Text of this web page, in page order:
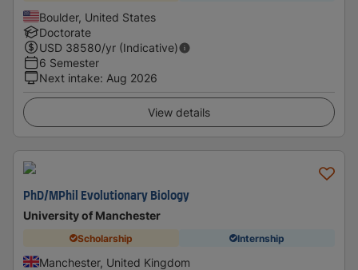
Boulder, United States
Doctorate
USD 38580/yr (Indicative)
6 Semester
Next intake: Aug 2026
View details
PhD/MPhil Evolutionary Biology
University of Manchester
Scholarship Internship
Manchester, United Kingdom